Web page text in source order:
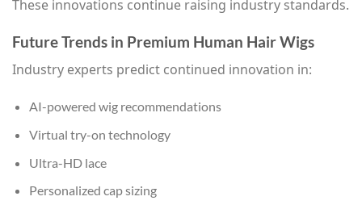
These innovations continue raising industry standards.
Future Trends in Premium Human Hair Wigs
Industry experts predict continued innovation in:
AI-powered wig recommendations
Virtual try-on technology
Ultra-HD lace
Personalized cap sizing